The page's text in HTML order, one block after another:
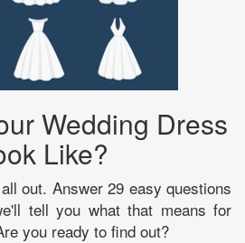
Wedding Dress
Like?
out. Answer 29 easy questions
tell you what that means for
you ready to find out?